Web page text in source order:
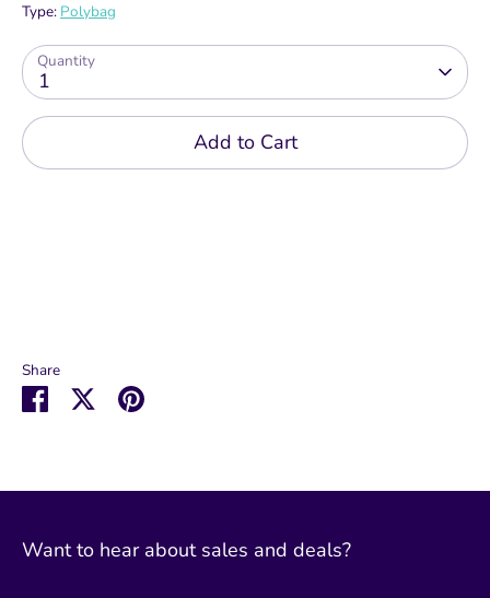
Type: Polybag
Quantity
1
Add to Cart
Share
Share SharePin
Want to hear about sales and deals?